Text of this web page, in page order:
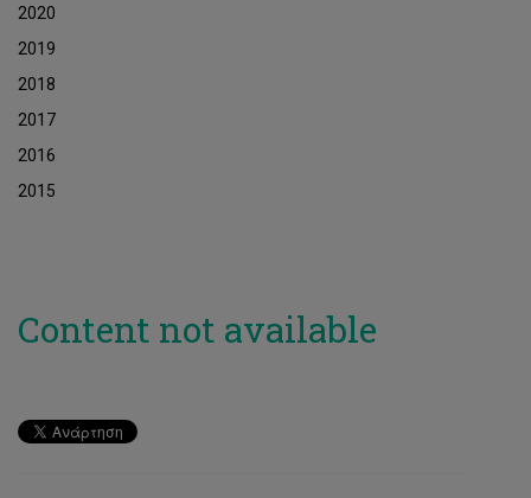
2020
2019
2018
2017
2016
2015
Content not available